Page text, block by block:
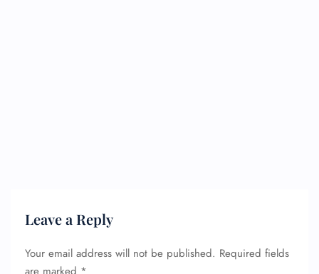
Leave a Reply
Your email address will not be published. Required fields